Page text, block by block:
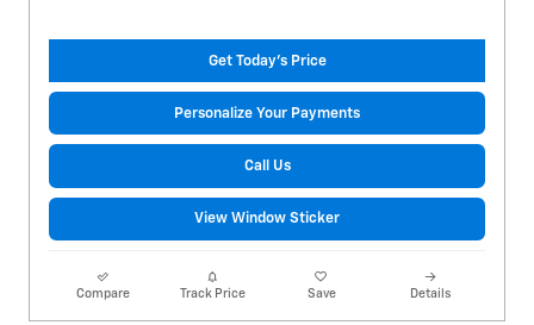
Get Today's Price
Personalize Your Payments
Call Us
View Window Sticker
Compare Track Price Save Details